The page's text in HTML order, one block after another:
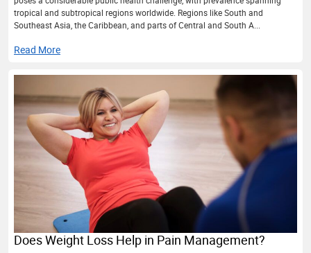
tropical and subtropical regions worldwide. Regions like South and
Southeast Asia, the Caribbean, and parts of Central and South A...
Read More
Does Weight Loss Help in Pain Management?